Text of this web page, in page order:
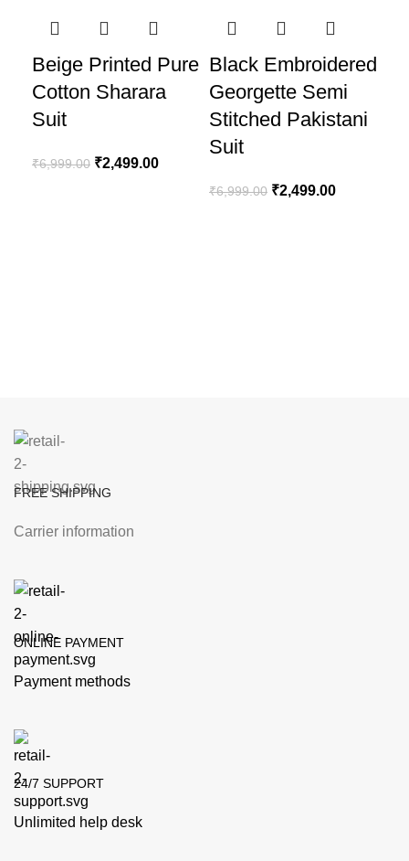
Beige Printed Pure
Cotton Sharara
Suit
₹6,999.00 ₹2,499.00
Black Embroidered
Georgette Semi
Stitched Pakistani
Suit
₹6,999.00 ₹2,499.00
FREE SHIPPING
Carrier information
ONLINE PAYMENT
Payment methods
24/7 SUPPORT
Unlimited help desk